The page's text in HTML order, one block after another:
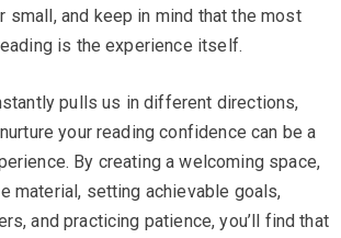
small, and keep in mind that the most
is the experience itself.
pulls us in different directions,
your reading confidence can be a
By creating a welcoming space,
material, setting achievable goals,
and practicing patience, you’ll find that